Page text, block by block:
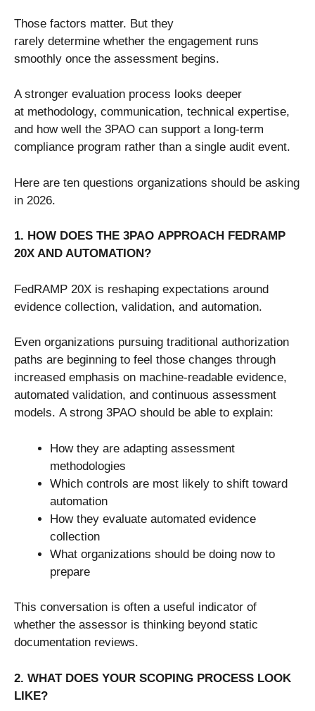
Those factors matter. But they
rarely determine whether the engagement runs
smoothly once the assessment begins.
A stronger evaluation process looks deeper
at methodology, communication, technical expertise,
and how well the 3PAO can support a long-term
compliance program rather than a single audit event.
Here are ten questions organizations should be asking
in 2026.
1. HOW DOES THE 3PAO APPROACH FEDRAMP
20X AND AUTOMATION?
FedRAMP 20X is reshaping expectations around
evidence collection, validation, and automation.
Even organizations pursuing traditional authorization
paths are beginning to feel those changes through
increased emphasis on machine-readable evidence,
automated validation, and continuous assessment
models. A strong 3PAO should be able to explain:
How they are adapting assessment
methodologies
Which controls are most likely to shift toward
automation
How they evaluate automated evidence
collection
What organizations should be doing now to
prepare
This conversation is often a useful indicator of
whether the assessor is thinking beyond static
documentation reviews.
2. WHAT DOES YOUR SCOPING PROCESS LOOK
LIKE?